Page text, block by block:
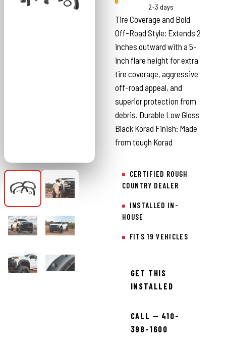
Country
2–3 days
Tire Coverage and Bold
Off-Road Style: Extends 2
inches outward with a 5-
inch flare height for extra
tire coverage, aggressive
off-road appeal, and
superior protection from
debris. Durable Low Gloss
Black Korad Finish: Made
from tough Korad
CERTIFIED ROUGH
COUNTRY DEALER
INSTALLED IN-
HOUSE
FITS 19 VEHICLES
GET THIS
INSTALLED
CALL — 410-
398-1600